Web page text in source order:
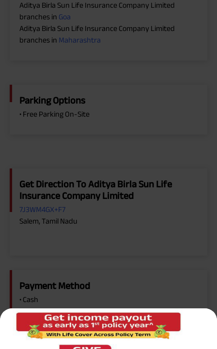
Aditya Birla Sun Life Insurance Company Limited
branches in Goa
Aditya Birla Sun Life Insurance Company Limited
branches in Maharashtra
Parking Options
• Free Parking On-Site
Get Direction To Aditya Birla Sun Life
Insurance Company Limited
7J3WM4GX+F7
Salem, Tamil Nadu
Payment Method
• Cash
• Cheque
• Online Payment